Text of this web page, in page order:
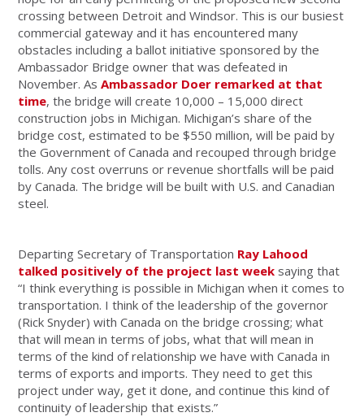
crossing between Detroit and Windsor. This is our busiest
commercial gateway and it has encountered many
obstacles including a ballot initiative sponsored by the
Ambassador Bridge owner that was defeated in
November. AsAmbassador Doer remarked at that
time, the bridge will create 10,000 – 15,000 direct
construction jobs in Michigan. Michigan’s share of the
bridge cost, estimated to be $550 million, will be paid by
the Government of Canada and recouped through bridge
tolls. Any cost overruns or revenue shortfalls will be paid
by Canada. The bridge will be built with U.S. and Canadian
steel.
Departing Secretary of Transportation Ray Lahood
talked positively of the project last week saying that
“I think everything is possible in Michigan when it comes to
transportation. I think of the leadership of the governor
(Rick Snyder) with Canada on the bridge crossing; what
that will mean in terms of jobs, what that will mean in
terms of the kind of relationship we have with Canada in
terms of exports and imports. They need to get this
project under way, get it done, and continue this kind of
continuity of leadership that exists.”